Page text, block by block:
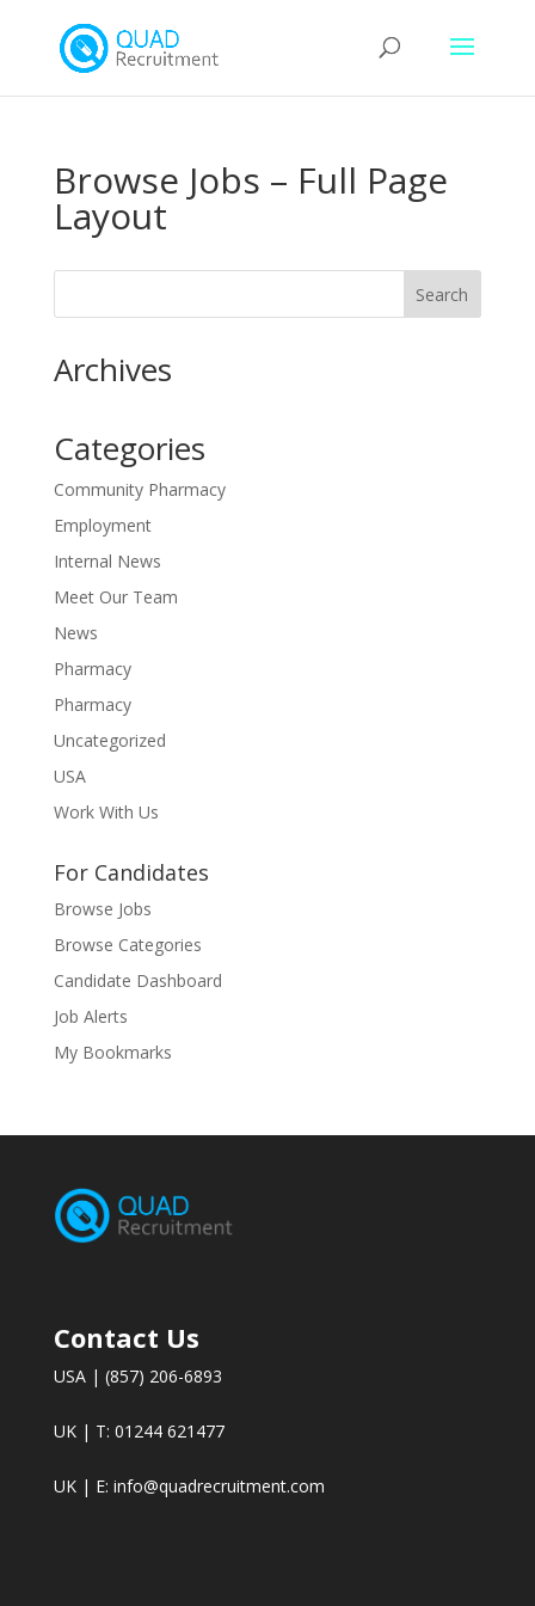
Browse Jobs – Full Page
Layout
Archives
Categories
Community Pharmacy
Employment
Internal News
Meet Our Team
News
Pharmacy
Pharmacy
Uncategorized
USA
Work With Us
For Candidates
Browse Jobs
Browse Categories
Candidate Dashboard
Job Alerts
My Bookmarks
Contact Us
USA | (857) 206-6893
UK | T: 01244 621477
UK | E: info@quadrecruitment.com